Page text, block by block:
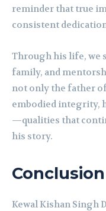
reminder that true
consistent
Through his life, we
family, and
not only the father
embodied integrity,
—qualities that
his story.
Conclusion
Kewal Kishan Singh